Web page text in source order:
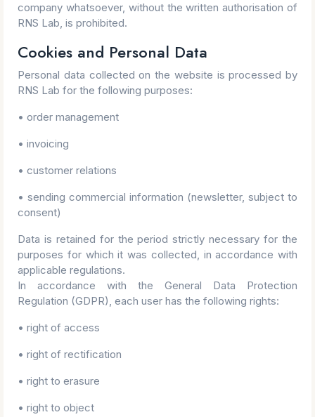
company whatsoever, without the written authorisation of
RNS Lab, is prohibited.
Cookies and Personal Data
Personal data collected on the website is processed by
RNS Lab for the following purposes:
• order management
• invoicing
• customer relations
• sending commercial information (newsletter, subject to
consent)
Data is retained for the period strictly necessary for the
purposes for which it was collected, in accordance with
applicable regulations.
In accordance with the General Data Protection
Regulation (GDPR), each user has the following rights:
• right of access
• right of rectification
• right to erasure
• right to object